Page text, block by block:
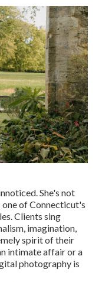
She's not
of Connecticut's
Clients sing
imagination,
spirit of their
intimate affair or a
photography is